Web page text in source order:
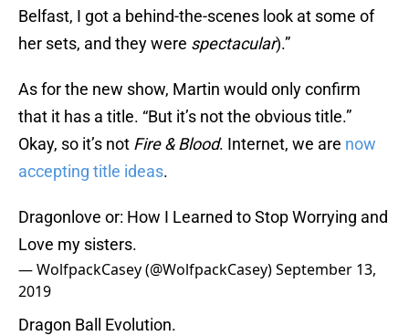
Belfast, I got a behind-the-scenes look at some of
her sets, and they were spectacular).”
As for the new show, Martin would only confirm
that it has a title. “But it’s not the obvious title.”
Okay, so it’s not Fire & Blood. Internet, we are now
accepting title ideas.
Dragonlove or: How I Learned to Stop Worrying and
Love my sisters.
— WolfpackCasey (@WolfpackCasey)September 13,
2019
Dragon Ball Evolution.